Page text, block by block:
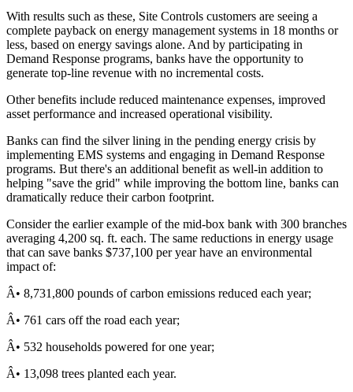
With results such as these, Site Controls customers are seeing a
complete payback on energy management systems in 18 months or
less, based on energy savings alone. And by participating in
Demand Response programs, banks have the opportunity to
generate top-line revenue with no incremental costs.
Other benefits include reduced maintenance expenses, improved
asset performance and increased operational visibility.
Banks can find the silver lining in the pending energy crisis by
implementing EMS systems and engaging in Demand Response
programs. But there's an additional benefit as well-in addition to
helping "save the grid" while improving the bottom line, banks can
dramatically reduce their carbon footprint.
Consider the earlier example of the mid-box bank with 300 branches
averaging 4,200 sq. ft. each. The same reductions in energy usage
that can save banks $737,100 per year have an environmental
impact of:
Â• 8,731,800 pounds of carbon emissions reduced each year;
Â• 761 cars off the road each year;
Â• 532 households powered for one year;
Â• 13,098 trees planted each year.